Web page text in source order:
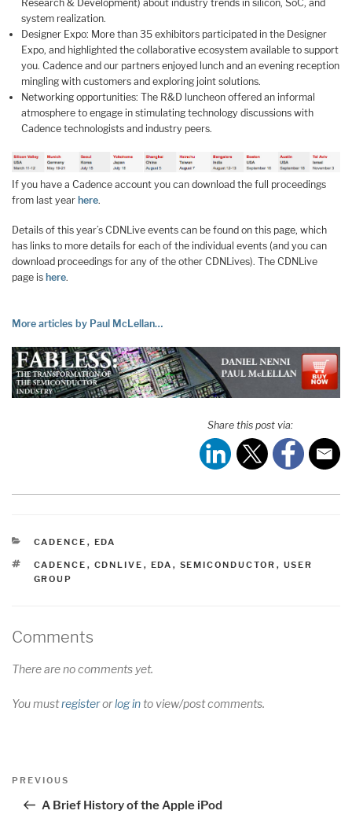
Research & Development) about industry trends in silicon, SoC, and
system realization.
Designer Expo: More than 35 exhibitors participated in the Designer
Expo, and highlighted the collaborative ecosystem available to support
you. Cadence and our partners enjoyed lunch and an evening reception
mingling with customers and exploring joint solutions.
Networking opportunities: The R&D luncheon offered an informal
atmosphere to engage in stimulating technology discussions with
Cadence technologists and industry peers.
If you have a Cadence account you can download the full proceedings
from last year here.
Details of this year’s CDNLive events can be found on this page, which
has links to more details for each of the individual events (and you can
download proceedings for any of the other CDNLives). The CDNLive
page is here.
More articles by Paul McLellan…
Share this post via:
CATEGORIES
CADENCE , EDA
TAGS
CADENCE , CDNLIVE , EDA , SEMICONDUCTOR , USER
GROUP
Comments
There are no comments yet.
You mustregisterorlog into view/post comments.
Post
Previous
PREVIOUS
A Brief History of the Apple iPod